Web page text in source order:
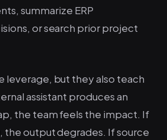
summarize ERP
or search prior project
leverage, but they also teach
assistant produces an
the team feels the impact. If
the output degrades. If source